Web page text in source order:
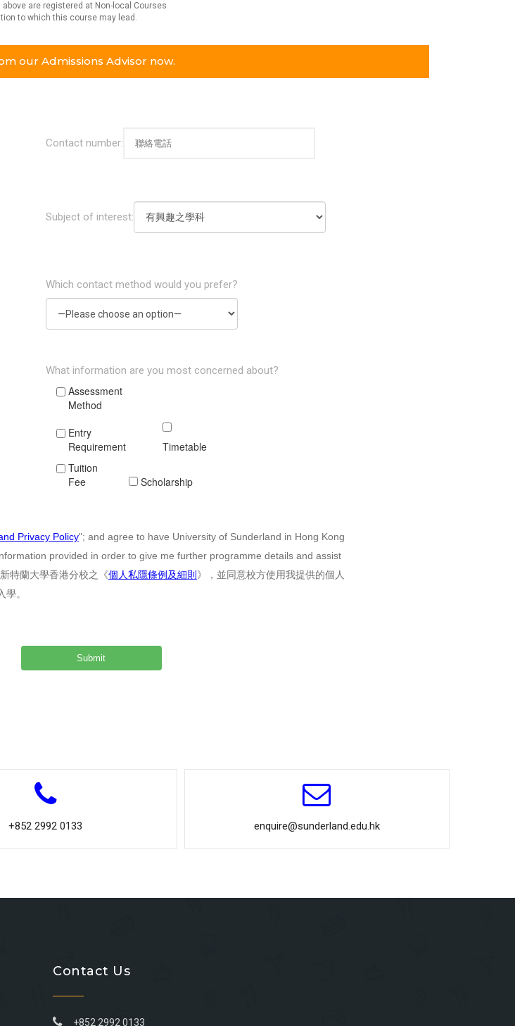
are registered at Non-local Courses
to which this course may lead.
our Admissions Advisor now.
Contact number:
Subject of interest:
Which contact method would you prefer?
What information are you most concerned about?
Assessment
Method
Entry
Requirement
Timetable
Tuition
Fee
Scholarship
Privacy Policy"; and agree to have University of Sunderland in Hong Kong
provided in order to give me further programme details and assist
特蘭大學香港分校之《個人私隱條例及細則 》，並同意校方使用我提供的個人
。
+852 2992 0133 enquire@sunderland.edu.hk
Contact Us
+852 2992 0133